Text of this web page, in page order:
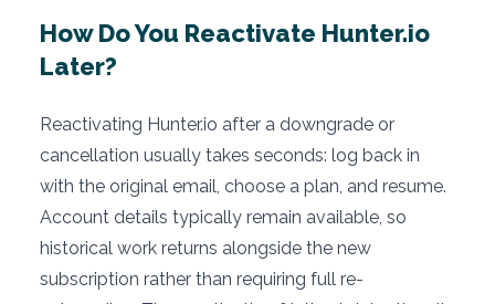
How Do You Reactivate Hunter.io
Later?
Reactivating Hunter.io after a downgrade or
cancellation usually takes seconds: log back in
with the original email, choose a plan, and resume.
Account details typically remain available, so
historical work returns alongside the new
subscription rather than requiring full re-